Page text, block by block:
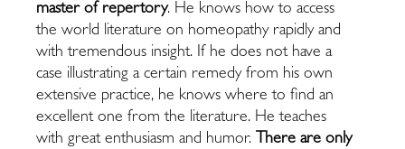
master of repertory. He knows how to access
the world literature on homeopathy rapidly and
with tremendous insight. If he does not have a
case illustrating a certain remedy from his own
extensive practice, he knows where to find an
excellent one from the literature. He teaches
with great enthusiasm and humor. There are only